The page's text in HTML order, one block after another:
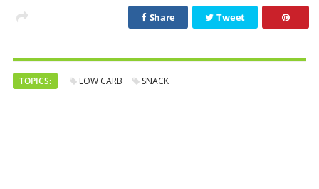
Share Tweet
TOPICS: LOW CARB SNACK